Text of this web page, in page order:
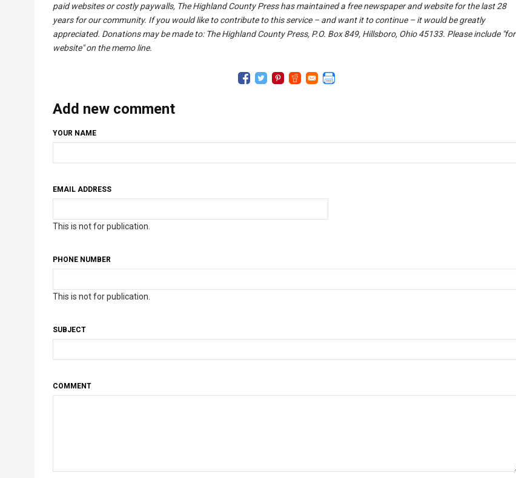
paid websites or costly paywalls, The Highland County Press has maintained a free newspaper and website for the last 28
years for our community. If you would like to contribute to this service – and want it to continue – it would be greatly
appreciated. Donations may be made to: The Highland County Press, P.O. Box 849, Hillsboro, Ohio 45133. Please include "for
website" on the memo line.
Add new comment
YOUR NAME
EMAIL ADDRESS
This is not for publication.
PHONE NUMBER
This is not for publication.
SUBJECT
COMMENT